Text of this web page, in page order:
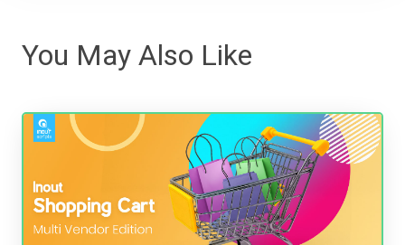
You May Also Like